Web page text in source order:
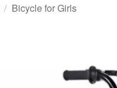
/ Bicycle for Girls